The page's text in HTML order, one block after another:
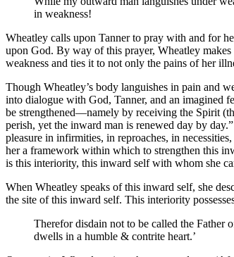
in weakness!
Wheatley calls upon Tanner to pray with and for
upon God. By way of this prayer, Wheatley
weakness and ties it to not only the pains of her
Though Wheatley’s body languishes in pain and
into dialogue with God, Tanner, and an imagined
be strengthened—namely by receiving the Spirit
perish, yet the inward man is renewed day by
pleasure in infirmities, in reproaches, in
her a framework within which to strengthen this
is this interiority, this inward self with whom she
When Wheatley speaks of this inward self, she
the site of this inward self. This interiority
Therefor disdain not to be called the Father
dwells in a humble & contrite heart.’